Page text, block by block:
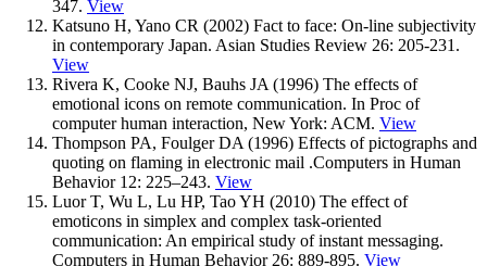
347. View
Katsuno H, Yano CR (2002) Fact to face: On-line subjectivity
in contemporary Japan. Asian Studies Review 26: 205-231.
View
Rivera K, Cooke NJ, Bauhs JA (1996) The effects of
emotional icons on remote communication. In Proc of
computer human interaction, New York: ACM. View
Thompson PA, Foulger DA (1996) Effects of pictographs and
quoting on flaming in electronic mail .Computers in Human
Behavior 12: 225–243. View
Luor T, Wu L, Lu HP, Tao YH (2010) The effect of
emoticons in simplex and complex task-oriented
communication: An empirical study of instant messaging.
Computers in Human Behavior 26: 889-895. View